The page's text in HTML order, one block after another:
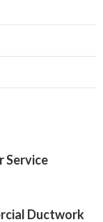
Service
Ductwork